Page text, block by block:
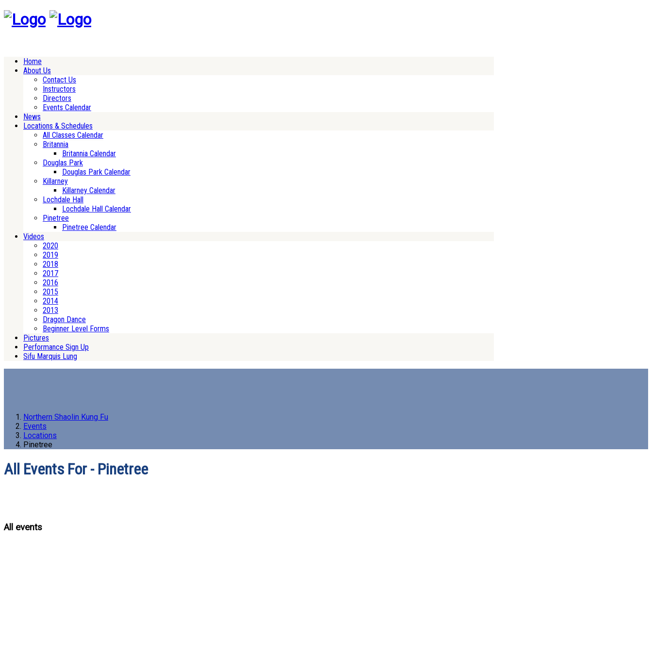
Home
About Us
Contact Us
Instructors
Directors
Events Calendar
News
Locations & Schedules
All Classes Calendar
Britannia
Britannia Calendar
Douglas Park
Douglas Park Calendar
Killarney
Killarney Calendar
Lochdale Hall
Lochdale Hall Calendar
Pinetree
Pinetree Calendar
Videos
2020
2019
2018
2017
2016
2015
2014
2013
Dragon Dance
Beginner Level Forms
Pictures
Performance Sign Up
Sifu Marquis Lung
Northern Shaolin Kung Fu
Events
Locations
Pinetree
All Events For - Pinetree
All events